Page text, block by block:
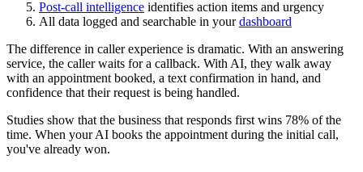
Post-call intelligence identifies action items and urgency
All data logged and searchable in yourdashboard
The difference in caller experience is dramatic. With an answering
service, the caller waits for a callback. With AI, they walk away
with an appointment booked, a text confirmation in hand, and
confidence that their request is being handled.
Studies show that the business that responds first wins 78% of the
time. When your AI books the appointment during the initial call,
you've already won.